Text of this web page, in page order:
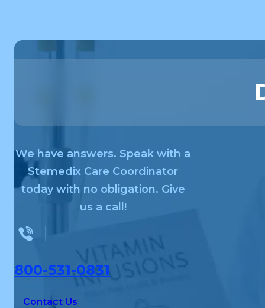
We have answers. Speak with a
Stemedix Care Coordinator
today with no obligation. Give
us a call!
800-531-0831
Contact Us